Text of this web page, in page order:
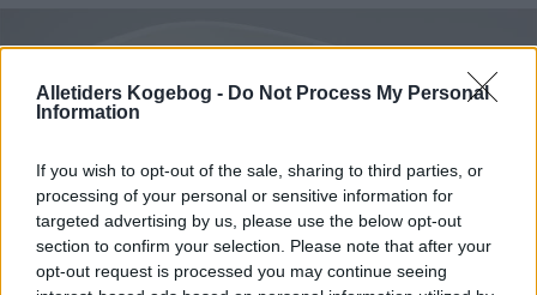
Alletiders Kogebog - Do Not Process My Personal
Information
If you wish to opt-out of the sale, sharing to third parties, or
processing of your personal or sensitive information for
targeted advertising by us, please use the below opt-out
section to confirm your selection. Please note that after your
opt-out request is processed you may continue seeing